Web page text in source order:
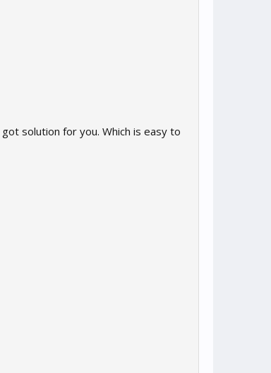
solution for you. Which is easy to